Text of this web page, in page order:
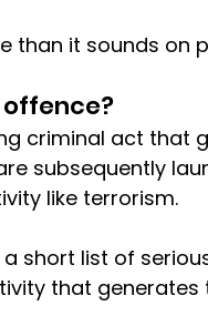
than it sounds on
criminal act that
subsequently
like terrorism.
short list of
that generates